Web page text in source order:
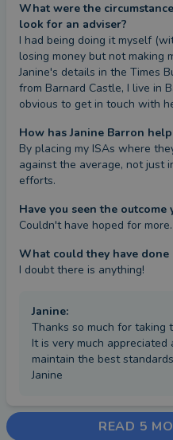
What were the
look for an adviser?
I had being doing it myself
losing money but not making
Janine's details in the Times
from Barnard Castle, I live in
obvious to get in touch with
How has Janine Barron
By placing my ISAs where
against the average, not just
efforts.
Have you seen the
Couldn't have hoped for more.
What could they have done
I doubt there is anything!
Janine:
Thanks so much for taking
It is very much
maintain the best
Janine
READ 5